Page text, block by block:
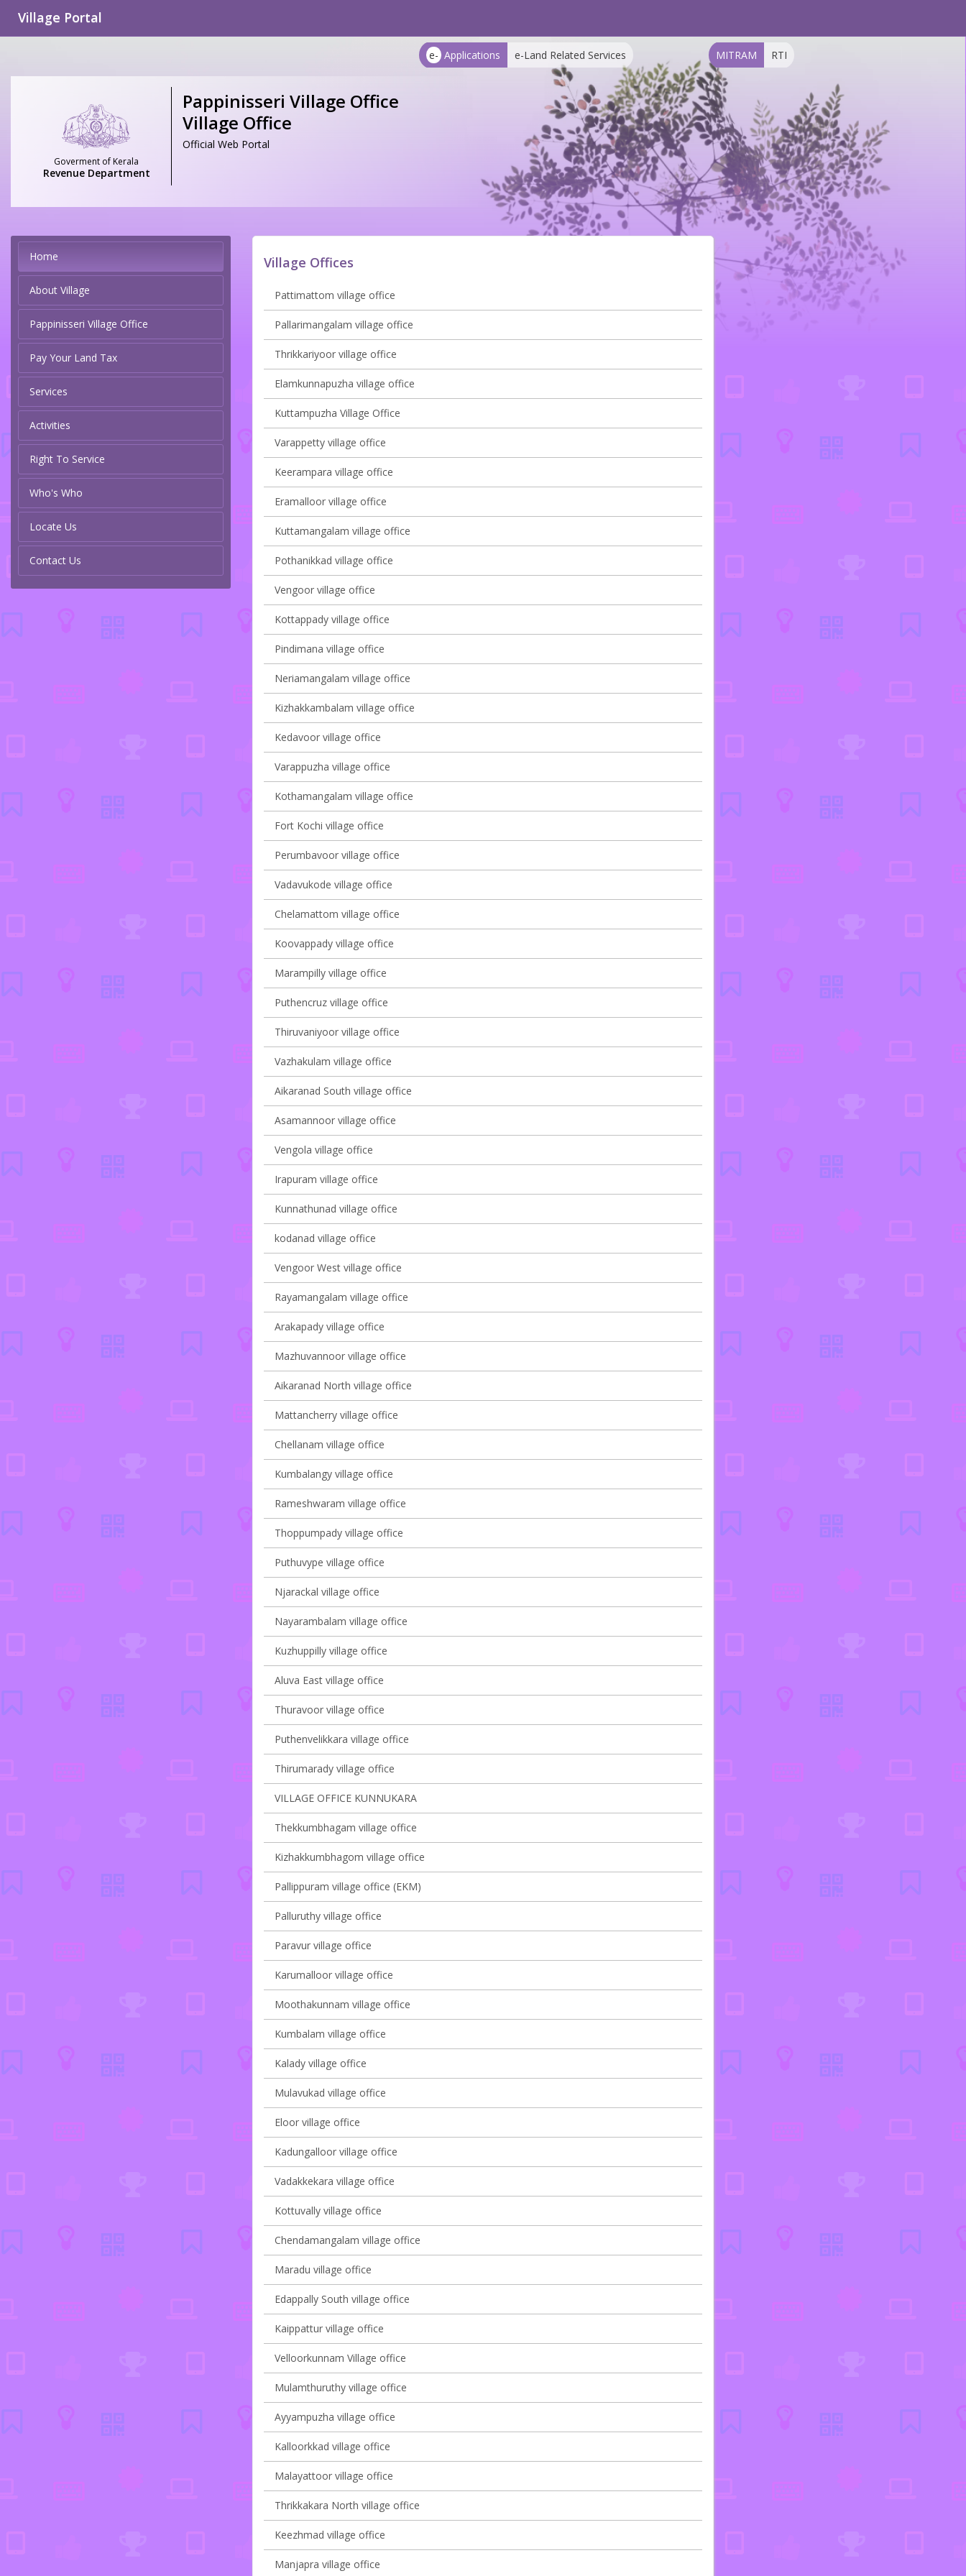
Village Portal
e- Applications e-Land Related Services MITRAM RTI
Goverment of Kerala
Revenue Department
Pappinisseri Village Office
Village Office
Official Web Portal
Home
About Village
Pappinisseri Village Office
Pay Your Land Tax
Services
Activities
Right To Service
Who's Who
Locate Us
Contact Us
Village Offices
Pattimattom village office
Pallarimangalam village office
Thrikkariyoor village office
Elamkunnapuzha village office
Kuttampuzha Village Office
Varappetty village office
Keerampara village office
Eramalloor village office
Kuttamangalam village office
Pothanikkad village office
Vengoor village office
Kottappady village office
Pindimana village office
Neriamangalam village office
Kizhakkambalam village office
Kedavoor village office
Varappuzha village office
Kothamangalam village office
Fort Kochi village office
Perumbavoor village office
Vadavukode village office
Chelamattom village office
Koovappady village office
Marampilly village office
Puthencruz village office
Thiruvaniyoor village office
Vazhakulam village office
Aikaranad South village office
Asamannoor village office
Vengola village office
Irapuram village office
Kunnathunad village office
kodanad village office
Vengoor West village office
Rayamangalam village office
Arakapady village office
Mazhuvannoor village office
Aikaranad North village office
Mattancherry village office
Chellanam village office
Kumbalangy village office
Rameshwaram village office
Thoppumpady village office
Puthuvype village office
Njarackal village office
Nayarambalam village office
Kuzhuppilly village office
Aluva East village office
Thuravoor village office
Puthenvelikkara village office
Thirumarady village office
VILLAGE OFFICE KUNNUKARA
Thekkumbhagam village office
Kizhakkumbhagom village office
Pallippuram village office (EKM)
Palluruthy village office
Paravur village office
Karumalloor village office
Moothakunnam village office
Kumbalam village office
Kalady village office
Mulavukad village office
Eloor village office
Kadungalloor village office
Vadakkekara village office
Kottuvally village office
Chendamangalam village office
Maradu village office
Edappally South village office
Kaippattur village office
Velloorkunnam Village office
Mulamthuruthy village office
Ayyampuzha village office
Kalloorkkad village office
Malayattoor village office
Thrikkakara North village office
Keezhmad village office
Manjapra village office